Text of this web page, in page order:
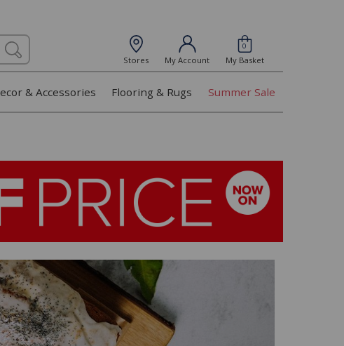
Stores My Account
0
My Basket
& Accessories Flooring & Rugs Summer Sale